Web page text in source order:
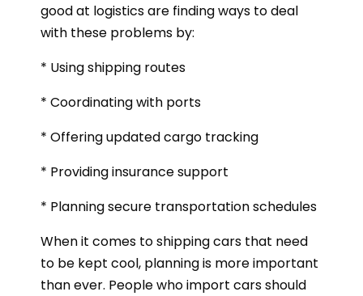
good at logistics are finding ways to deal
with these problems by:
* Using shipping routes
* Coordinating with ports
* Offering updated cargo tracking
* Providing insurance support
* Planning secure transportation schedules
When it comes to shipping cars that need
to be kept cool, planning is more important
than ever. People who import cars should